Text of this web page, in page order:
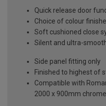
Quick release door
Choice of colour
Soft cushioned close
Silent and ultra-
Side panel fitting only
Finished to highest of
Compatible with
2000 x 900mm